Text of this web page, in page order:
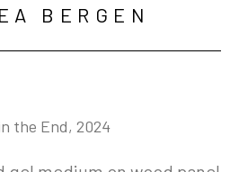
BERGEN
the End, 2024